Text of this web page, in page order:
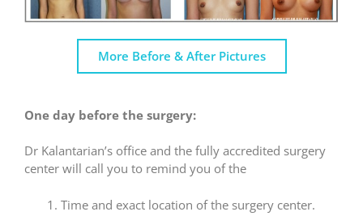
More Before & After Pictures
One day before the surgery:
Dr Kalantarian’s office and the fully accredited surgery
center will call you to remind you of the
Time and exact location of the surgery center.